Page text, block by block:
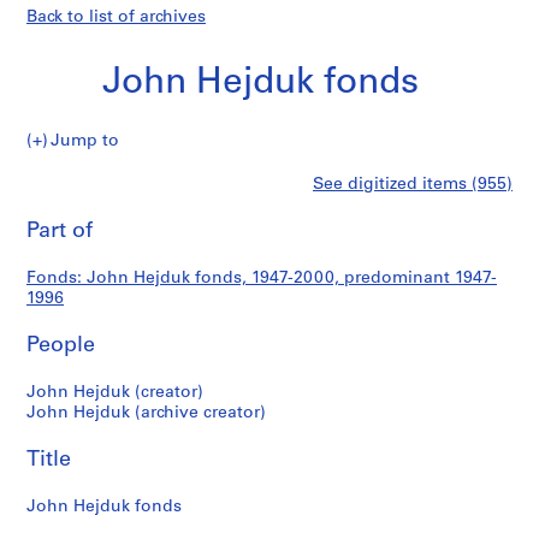
Back to list of archives
John Hejduk fonds
JohnJump to
i
s
S
u
d
n
W
Hejduk
fonds
See digitized items (955)
Part of
Fonds: John Hejduk fonds, 1947-2000, predominant 1947-
1996
People
John Hejduk (creator)
John Hejduk (archive creator)
Title
John Hejduk fonds